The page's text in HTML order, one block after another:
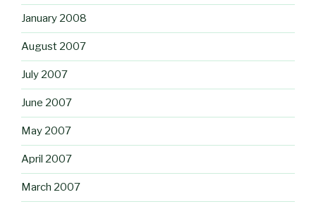
January 2008
August 2007
July 2007
June 2007
May 2007
April 2007
March 2007